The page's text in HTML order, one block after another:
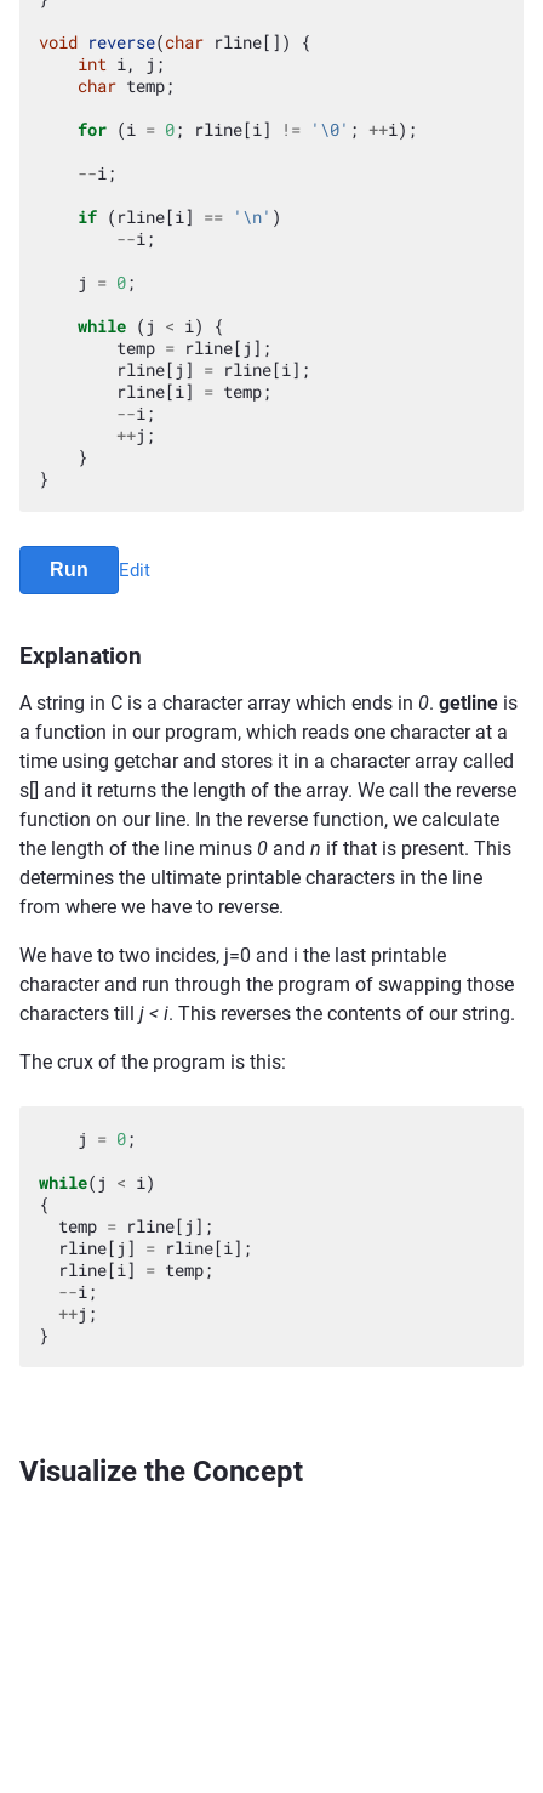
void reverse(char rline[])
{
int i, j ;
char temp;
for (i = 0; rline[i] != '\0' ; ++i);
--i;
if ( rline[i] == '\n' )
--i;
j = 0;
while ( j < i)
{
temp = rline[ j ];
rline[ j ] = rline[i];
rline[i] = temp;
--i;
++j ;
}
}
Run Edit
Explanation
A string in C is a character array which ends in 0. getline is
a function in our program, which reads one character at a
time using getchar and stores it in a character array called
s[] and it returns the length of the array. We call the reverse
function on our line. In the reverse function, we calculate
the length of the line minus 0 and n if that is present. This
determines the ultimate printable characters in the line
from where we have to reverse.
We have to two incides, j=0 and i the last printable
character and run through the program of swapping those
characters till j < i. This reverses the contents of our string.
The crux of the program is this:
j = 0;
while( j < i)
{
temp = rline[ j ];
rline[ j ] = rline[i];
rline[i] = temp;
--i;
++j ;
}
Visualize the Concept